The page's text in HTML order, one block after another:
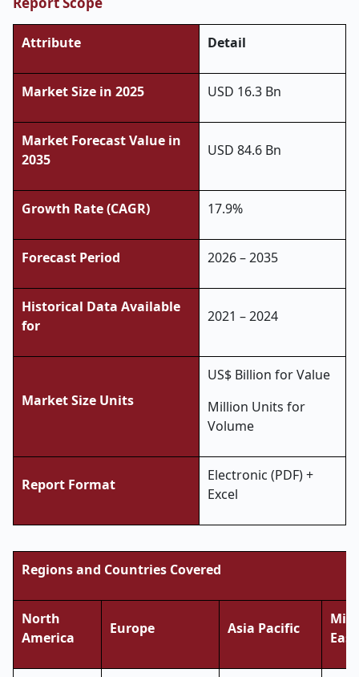
Attribute Detail
Market Size in 2025 USD 16.3 Bn
Market Forecast Value in
2035
USD 84.6 Bn
Growth Rate (CAGR) 17.9%
Forecast Period 2026 – 2035
Historical Data Available
for
2021 – 2024
Market Size Units
US$ Billion for Value
Million Units for
Volume
Report Format
Electronic (PDF) +
Excel
Regions and Countries Covered
North
America
Europe Asia Pacific
East